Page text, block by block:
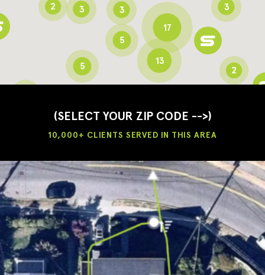
(SELECT YOUR ZIP CODE -->)
10,000+ CLIENTS SERVED IN THIS AREA
3
2
2
5
3
5
3
3
13
17